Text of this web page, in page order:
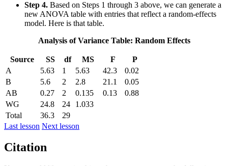
Step 4. Based on Steps 1 through 3 above, we can generate a
new ANOVA table with entries that reflect a random-effects
model. Here is that table.
Analysis of Variance Table: Random Effects
Source SS df MS F
P
A
5.63 1 5.63 42.3
0.02
B
5.6 2 2.8 21.1
0.05
AB
0.27 2 0.135 0.13
0.88
WG
24.8 24
1.033
Total
36.3
29
Last lesson Next lesson
Citation